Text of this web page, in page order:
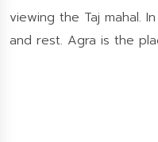
viewing the Taj mahal.
and rest. Agra is the